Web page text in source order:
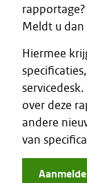
rapportage?
Meldt u dan
Hiermee
over deze
andere
van